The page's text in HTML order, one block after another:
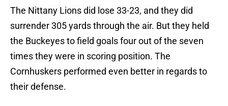
The Nittany Lions did lose 33-23, and they did
surrender 305 yards through the air. But they held
the Buckeyes to field goals four out of the seven
times they were in scoring position. The
Cornhuskers performed even better in regards to
their defense.